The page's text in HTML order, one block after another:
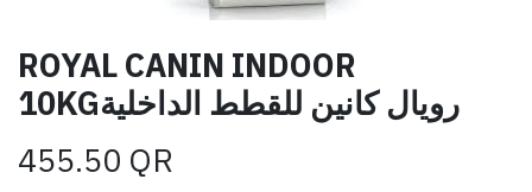
ROYAL CANIN INDOOR
10KGرويال كانين للقطط الداخلية
455.50 QR